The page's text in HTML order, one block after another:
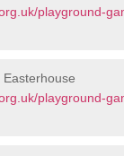
playground-
playground-